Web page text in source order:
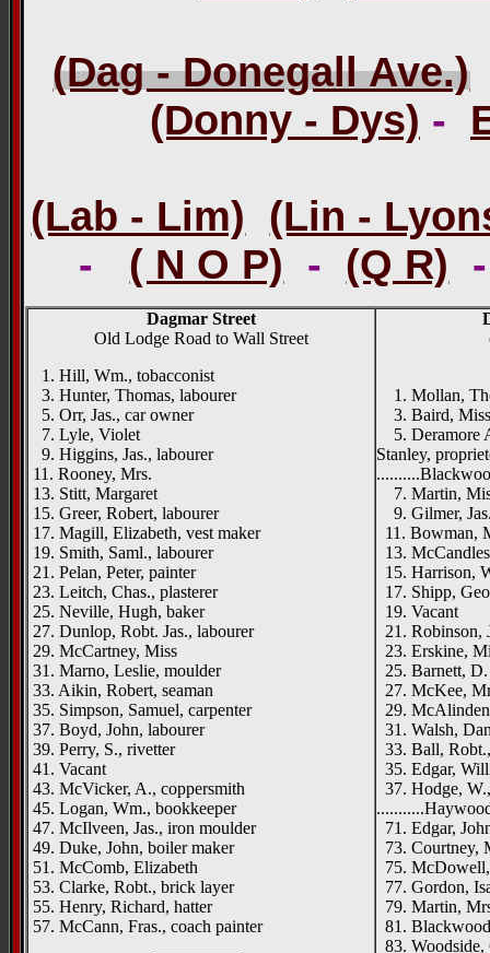
(Dag - Donegall Ave.)
(Donny - Dys) -
(Lab - Lim)
(Lin -
- ( N O P) - (Q R)
Dagmar Street
Old Lodge Road to Wall Street
1. Hill, Wm., tobacconist
3. Hunter, Thomas, labourer
5. Orr, Jas., car owner
7. Lyle, Violet
9. Higgins, Jas., labourer
11. Rooney, Mrs.
13. Stitt, Margaret
15. Greer, Robert, labourer
17. Magill, Elizabeth, vest maker
19. Smith, Saml., labourer
21. Pelan, Peter, painter
23. Leitch, Chas., plasterer
25. Neville, Hugh, baker
27. Dunlop, Robt. Jas., labourer
29. McCartney, Miss
31. Marno, Leslie, moulder
33. Aikin, Robert, seaman
35. Simpson, Samuel, carpenter
37. Boyd, John, labourer
39. Perry, S., rivetter
41. Vacant
43. McVicker, A., coppersmith
45. Logan, Wm., bookkeeper
47. McIlveen, Jas., iron moulder
49. Duke, John, boiler maker
51. McComb, Elizabeth
53. Clarke, Robt., brick layer
55. Henry, Richard, hatter
57. McCann, Fras., coach painter
1. Mollan,
3. Baird,
5. Deramore
Stanley,
7. Martin,
9. Gilmer,
11. Bowman,
13.
15. Harrison,
17. Shipp,
19. Vacant
21. Robinson,
23. Erskine,
25. Barnett,
27. McKee,
29.
31. Walsh,
33. Ball,
35. Edgar,
37. Hodge,
71. Edgar,
73. Courtney,
75.
77. Gordon,
79. Martin,
81.
83. Woodside,